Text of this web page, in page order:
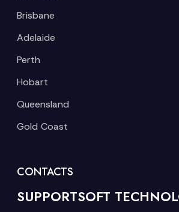
Brisbane
Adelaide
Perth
Hobart
Queensland
Gold Coast
CONTACTS
SUPPORTSOFT